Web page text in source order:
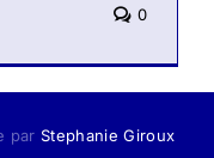
0
parStephanie Giroux